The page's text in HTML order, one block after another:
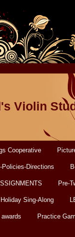
Violin
Cooperative
Policies-Directions
Pre-
Holiday Sing-Along
Practice